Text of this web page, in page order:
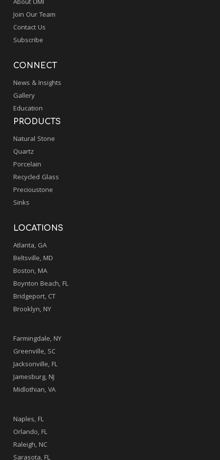
About UMI
Join Our Team
Contact Us
Subscribe
CONNECT
News & Insights
Gallery
Education
PRODUCTS
Natural Stone
Quartz
Porcelain
Recycled Glass
Precioustone
Sinks
LOCATIONS
Atlanta, GA
Beltsville, MD
Boston, MA
Boynton Beach, FL
Bridgeport, CT
Brooklyn, NY
Farmingdale, NY
Greenville, SC
Jacksonville, FL
Jamesburg, NJ
Midlothian, VA
Naples, FL
Orlando, FL
Raleigh, NC